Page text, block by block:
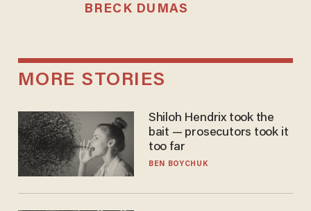
BRECK DUMAS
MORE STORIES
Shiloh Hendrix took the
bait — prosecutors took it
too far
BEN BOYCHUK